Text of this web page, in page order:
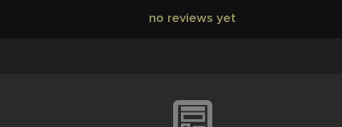
no reviews yet